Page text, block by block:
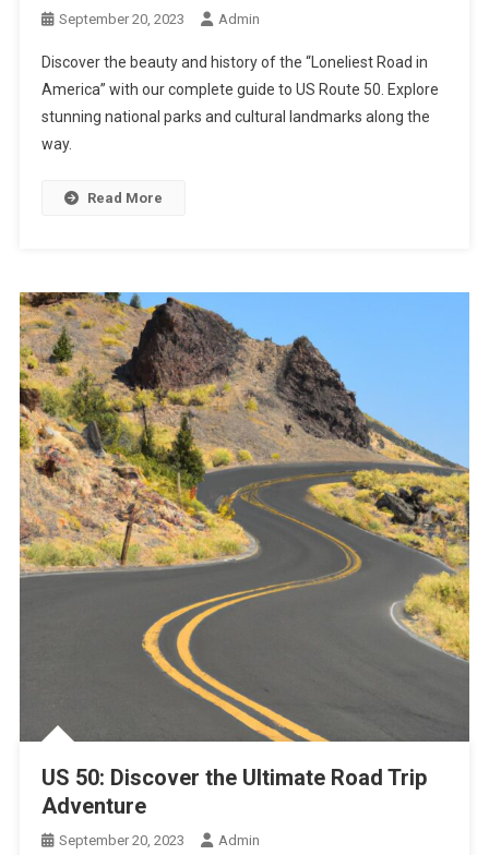
September 20, 2023 Admin
Discover the beauty and history of the “Loneliest Road in
America” with our complete guide to US Route 50. Explore
stunning national parks and cultural landmarks along the
way.
Read More
US 50: Discover the Ultimate Road Trip
Adventure
September 20, 2023 Admin